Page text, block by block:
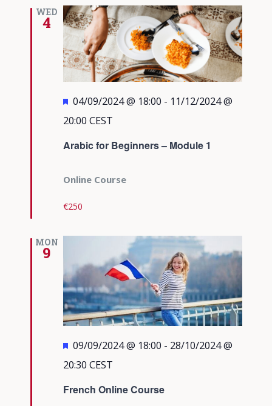
Views
WED
4
Arabic for Beginners – Module 1
Featured
04/09/2024 @ 18:00 - 11/12/2024 @
20:00 CEST
Online Course
€250
MON
9
French Online Course
Featured
09/09/2024 @ 18:00 - 28/10/2024 @
20:30 CEST